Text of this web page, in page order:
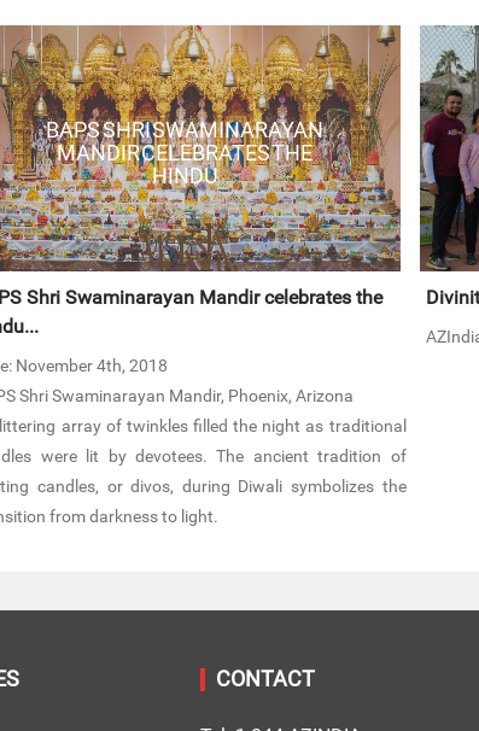
BAPS SHRI SWAMINARAYAN
MANDIR CELEBRATES THE
HINDU
Shri Swaminarayan Mandir celebrates the
November 4th, 2018
Shri Swaminarayan Mandir, Phoenix, Arizona
array of twinkles filled the night as traditional
were lit by devotees. The ancient tradition of
candles, or divos, during Diwali symbolizes the
from darkness to light.
CONTACT